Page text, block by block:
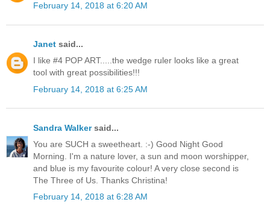
February 14, 2018 at 6:20 AM
Janet said...
I like #4 POP ART.....the wedge ruler looks like a great
tool with great possibilities!!!
February 14, 2018 at 6:25 AM
Sandra Walkersaid...
You are SUCH a sweetheart. :-) Good Night Good
Morning. I'm a nature lover, a sun and moon worshipper,
and blue is my favourite colour! A very close second is
The Three of Us. Thanks Christina!
February 14, 2018 at 6:28 AM